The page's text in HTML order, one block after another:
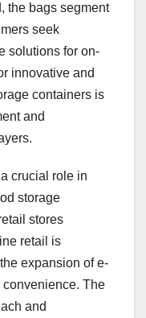
the bags segment
seek
solutions for on-
innovative and
containers is
and
crucial role in
storage
stores
retail is
expansion of e-
The
and